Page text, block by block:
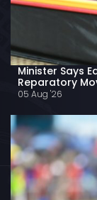
Minister Says
Reparatory
05 Aug '26